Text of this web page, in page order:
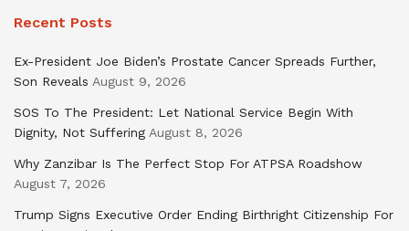
Recent Posts
Ex-President Joe Biden’s Prostate Cancer Spreads Further,
Son Reveals August 9, 2026
SOS To The President: Let National Service Begin With
Dignity, Not Suffering August 8, 2026
Why Zanzibar Is The Perfect Stop For ATPSA Roadshow
August 7, 2026
Trump Signs Executive Order Ending Birthright Citizenship For